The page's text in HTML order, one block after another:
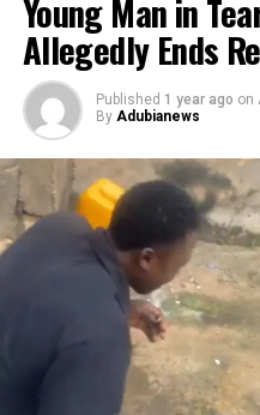
Young Man in
Allegedly Ends
Published 1 year ago on
By Adubianews